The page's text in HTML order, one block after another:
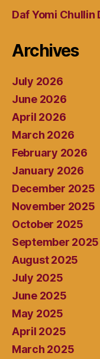
Daf Yomi Chullin
Archives
July 2026
June 2026
April 2026
March 2026
February 2026
January 2026
December 2025
November 2025
October 2025
September 2025
August 2025
July 2025
June 2025
May 2025
April 2025
March 2025